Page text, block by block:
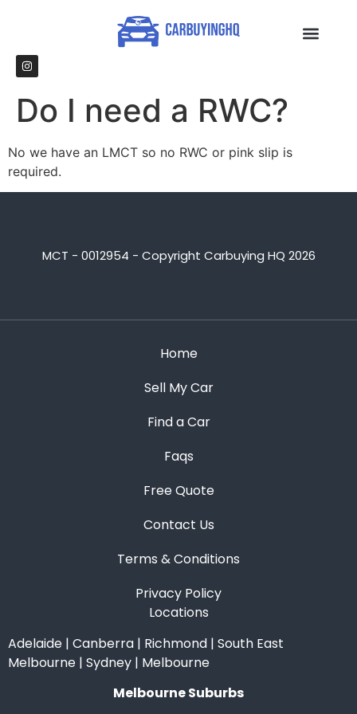
Do I need a RWC?
No we have an LMCT so no RWC or pink slip is
required.
MCT - 0012954 - Copyright Carbuying HQ 2026
Home
Sell My Car
Find a Car
Faqs
Free Quote
Contact Us
Terms & Conditions
Privacy Policy
Locations
Adelaide | Canberra | Richmond | South East
Melbourne | Sydney | Melbourne
Melbourne Suburbs